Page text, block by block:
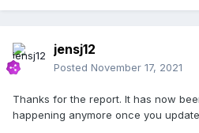
jensj12
Posted November 17, 2021
Thanks for the report. It has now
happening anymore once you